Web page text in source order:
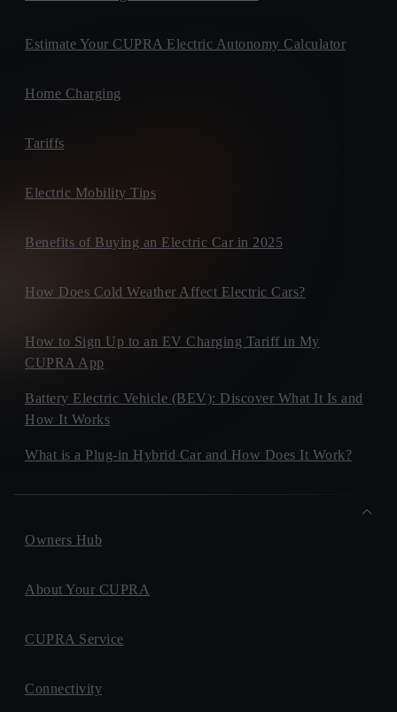
Estimate Your CUPRA Electric Autonomy Calculator
Home Charging
Tariffs
Electric Mobility Tips
Benefits of Buying an Electric Car in 2025
How Does Cold Weather Affect Electric Cars?
How to Sign Up to an EV Charging Tariff in My
CUPRA App
Battery Electric Vehicle (BEV): Discover What It Is and
How It Works
What is a Plug-in Hybrid Car and How Does It Work?
Owners Hub
About Your CUPRA
CUPRA Service
Connectivity